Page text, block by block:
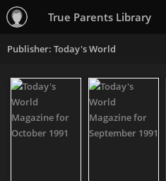
True Parents Library
Publisher: Today's World